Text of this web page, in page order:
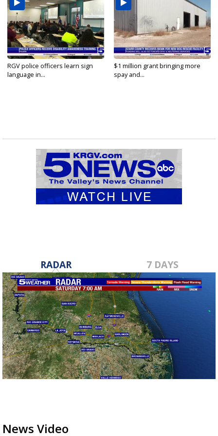
RGV police officers learn sign
language in...
$1 million grant bringing more
spay and...
RADAR 7 DAYS
News Video